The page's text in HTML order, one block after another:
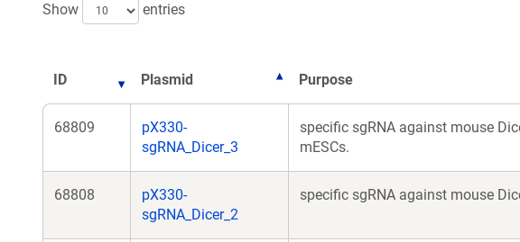
Show
entries
ID Plasmid Purpose
68809
pX330-
sgRNA_Dicer_3
specific sgRNA against mouse
mESCs.
68808
pX330-
sgRNA_Dicer_2
specific sgRNA against mouse